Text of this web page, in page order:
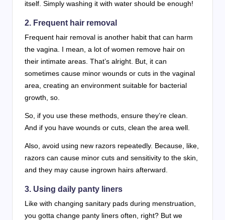
itself. Simply washing it with water should be enough!
2. Frequent hair removal
Frequent hair removal is another habit that can harm
the vagina. I mean, a lot of women remove hair on
their intimate areas. That’s alright. But, it can
sometimes cause minor wounds or cuts in the vaginal
area, creating an environment suitable for bacterial
growth, so.
So, if you use these methods, ensure they’re clean.
And if you have wounds or cuts, clean the area well.
Also, avoid using new razors repeatedly. Because, like,
razors can cause minor cuts and sensitivity to the skin,
and they may cause ingrown hairs afterward.
3. Using daily panty liners
Like with changing sanitary pads during menstruation,
you gotta change panty liners often, right? But we